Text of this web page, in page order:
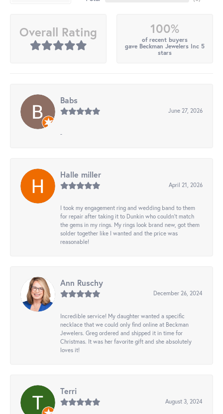
Overall Rating 100%
of recent buyers
gave Beckman Jewelers Inc 5
stars
Babs
June 27, 2026
-
Halle miller
April 21, 2026
I took my engagement ring and wedding band to them
for repair after taking it to Dunkin who couldn't match
the gems in my rings. My rings look brand new, got them
solder together like I wanted and the price was
reasonable!
Ann Ruschy
December 26, 2024
Incredible service! My daughter wanted a specific
necklace that we could only find online at Beckman
Jewelers. Greg ordered and shipped it in time for
Christmas. It was her favorite gift and she absolutely
loves it!
Terri
August 3, 2024